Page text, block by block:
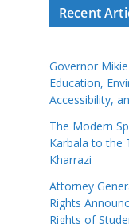
Recent
Governor
Education,
Accessibility,
The Modern
Karbala to the
Kharrazi
Attorney
Rights
Rights of